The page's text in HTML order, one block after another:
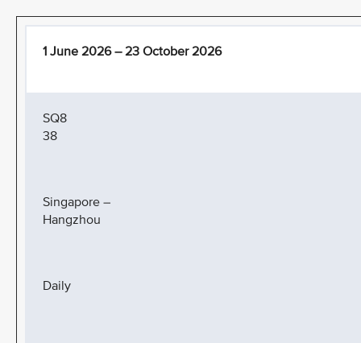
1 June 2026 – 23 October 2026
SQ8
38
Singapore –
Hangzhou
Daily